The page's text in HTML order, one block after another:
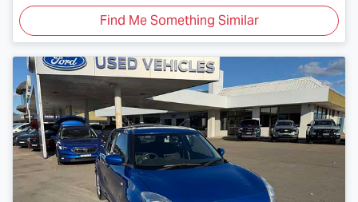
Find Me Something Similar